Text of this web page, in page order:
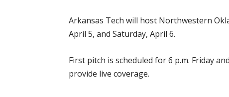
Arkansas Tech will host Northwestern
April 5, and Saturday, April 6.
First pitch is scheduled for 6 p.m. Friday
provide live coverage.